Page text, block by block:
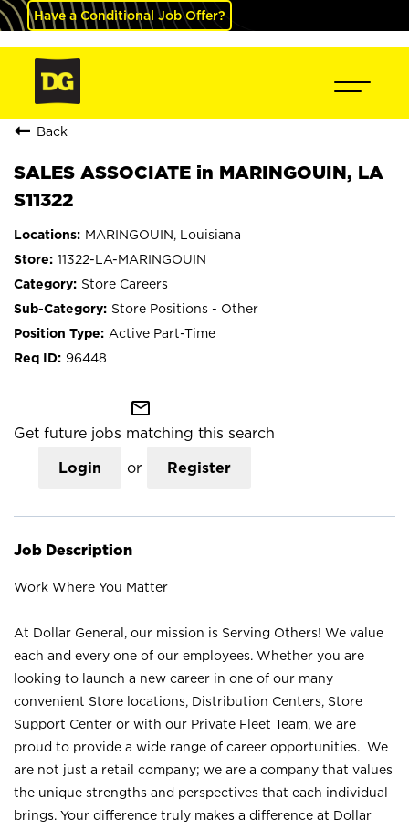
Have a Conditional Job Offer?
Back
SALES ASSOCIATE in MARINGOUIN, LA
S11322
MARINGOUIN, Louisiana
11322-LA-MARINGOUIN
Store Careers
Store Positions - Other
Active Part-Time
96448
mail_outline
Get future jobs matching this search
Login or Register
Job Description
Work Where You Matter
At Dollar General, our mission is Serving Others! We value
each and every one of our employees. Whether you are
looking to launch a new career in one of our many
convenient Store locations, Distribution Centers, Store
Support Center or with our Private Fleet Team, we are
proud to provide a wide range of career opportunities. We
are not just a retail company; we are a company that values
the unique strengths and perspectives that each individual
brings. Your difference truly makes a difference at Dollar